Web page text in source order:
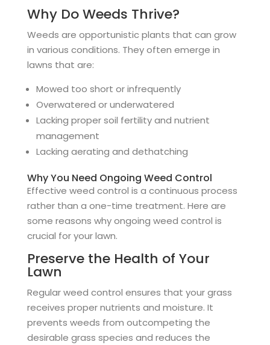
Why Do Weeds Thrive?
Weeds are opportunistic plants that can grow
in various conditions. They often emerge in
lawns that are:
Mowed too short or infrequently
Overwatered or underwatered
Lacking proper soil fertility and nutrient
management
Lacking aerating and dethatching
Why You Need Ongoing Weed Control
Effective weed control is a continuous process
rather than a one-time treatment. Here are
some reasons why ongoing weed control is
crucial for your lawn.
Preserve the Health of Your
Lawn
Regular weed control ensures that your grass
receives proper nutrients and moisture. It
prevents weeds from outcompeting the
desirable grass species and reduces the